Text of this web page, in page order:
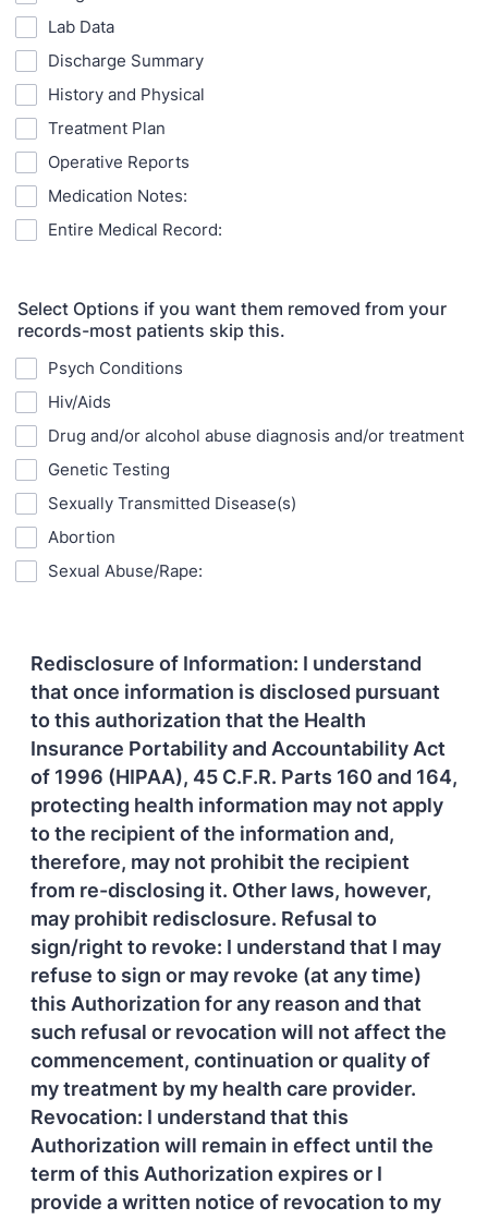
Lab Data
Discharge Summary
History and Physical
Treatment Plan
Operative Reports
Medication Notes:
Entire Medical Record:
Select Options if you want them removed from your
records-most patients skip this.
Psych Conditions
Hiv/Aids
Drug and/or alcohol abuse diagnosis and/or treatment
Genetic Testing
Sexually Transmitted Disease(s)
Abortion
Sexual Abuse/Rape:
Redisclosure of Information: I understand
that once information is disclosed pursuant
to this authorization that the Health
Insurance Portability and Accountability Act
of 1996 (HIPAA), 45 C.F.R. Parts 160 and 164,
protecting health information may not apply
to the recipient of the information and,
therefore, may not prohibit the recipient
from re-disclosing it. Other laws, however,
may prohibit redisclosure. Refusal to
sign/right to revoke: I understand that I may
refuse to sign or may revoke (at any time)
this Authorization for any reason and that
such refusal or revocation will not affect the
commencement, continuation or quality of
my treatment by my health care provider.
Revocation: I understand that this
Authorization will remain in effect until the
term of this Authorization expires or I
provide a written notice of revocation to my